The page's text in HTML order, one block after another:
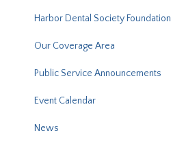
Harbor Dental Society Foundation
Our Coverage Area
Public Service Announcements
Event Calendar
News